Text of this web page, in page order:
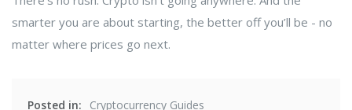
smarter you are about starting, the better off you’ll be - no
matter where prices go next.
Posted in:
Cryptocurrency Guides